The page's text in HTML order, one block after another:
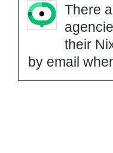
There
their
by email